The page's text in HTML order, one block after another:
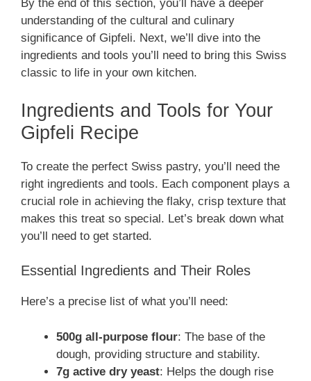
By the end of this section, you’ll have a deeper
understanding of the cultural and culinary
significance of Gipfeli. Next, we’ll dive into the
ingredients and tools you’ll need to bring this Swiss
classic to life in your own kitchen.
Ingredients and Tools for Your
Gipfeli Recipe
To create the perfect Swiss pastry, you’ll need the
right ingredients and tools. Each component plays a
crucial role in achieving the flaky, crisp texture that
makes this treat so special. Let’s break down what
you’ll need to get started.
Essential Ingredients and Their Roles
Here’s a precise list of what you’ll need:
500g all-purpose flour: The base of the
dough, providing structure and stability.
7g active dry yeast: Helps the dough rise